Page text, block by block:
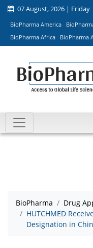
07 August, 2026 | Friday
BioPharma America
BioPharma Africa
BioPharma
BioPharma
Drug
HUTCHMED
Designation in